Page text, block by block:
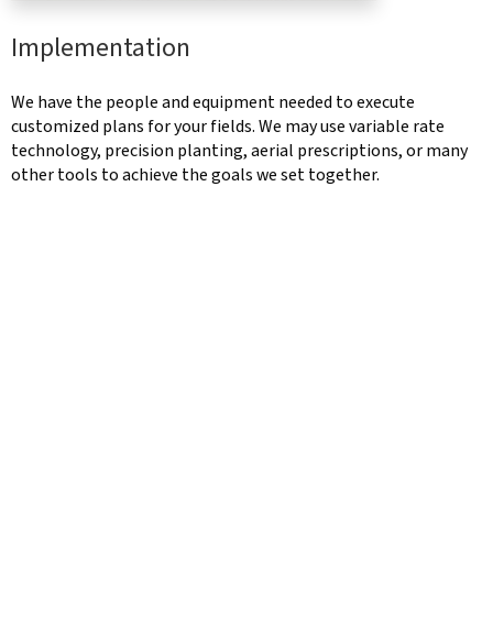
Implementation
We have the people and equipment needed to execute
customized plans for your fields. We may use variable rate
technology, precision planting, aerial prescriptions, or many
other tools to achieve the goals we set together.